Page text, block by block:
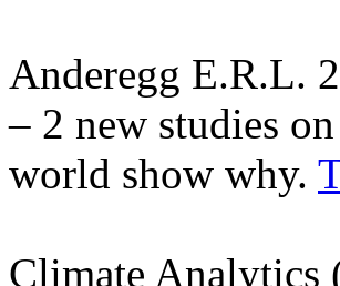
Anderegg E.R.L.
– 2 new studies
world show why.
Climate Analytics